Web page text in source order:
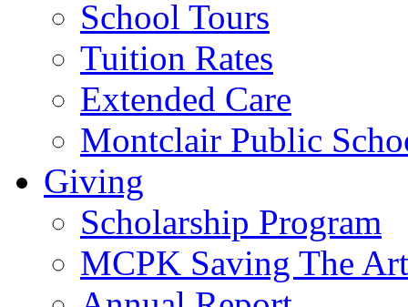
School Tours
Tuition Rates
Extended Care
Montclair Public
Giving
Scholarship Program
MCPK Saving The